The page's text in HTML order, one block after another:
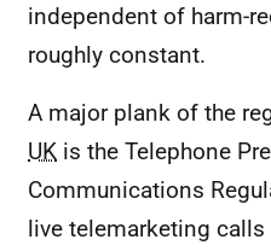
independent of harm-
roughly constant.
A major plank of the
UK is the Telephone
Communications
live telemarketing